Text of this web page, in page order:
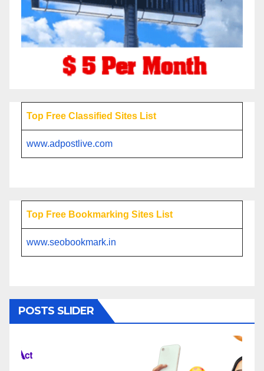
Top Free Classified Sites List
www.adpostlive.com
Top Free Bookmarking Sites List
www.seobookmark.in
POSTS SLIDER